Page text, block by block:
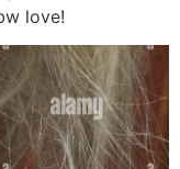
love!